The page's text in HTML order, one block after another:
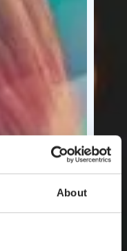
About